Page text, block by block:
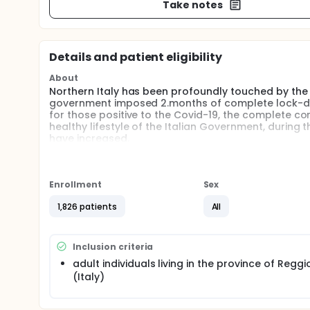
Take notes
Details and patient eligibility
About
Northern Italy has been profoundly touched by
government imposed 2.months of complete lock-
for those positive to the Covid-19, the complete
healthy lifestyle of the Italian Government, during
have increased.
This study aims to describe the impact of Covid-
Full description
The aims of this study were to detect the
support services used the most by participants.
Reggio Emilia (Italy). The survey was posted on-
spread to the community through apps and social
The on-line survey is free to access, self-
Enrollment
1,826 patients
Sex
All
Inclusion criteria
adult individuals living in the province of
(Italy)